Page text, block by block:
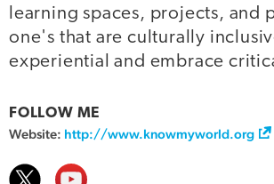
learning spaces, projects, and
one's that are culturally
experiential and embrace
FOLLOW ME
Website: http://www.knowmyworld.org